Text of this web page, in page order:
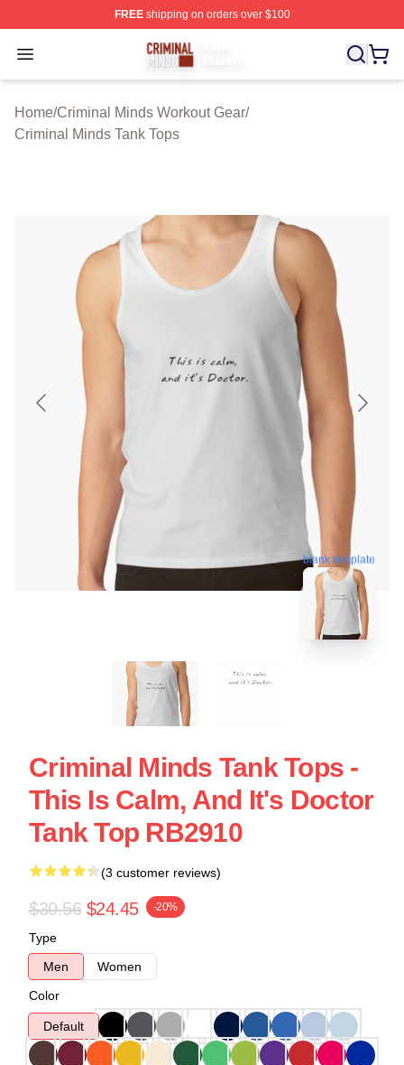
FREEshipping on orders over $100
Open menu
Criminal Minds Store - Official Criminal Minds
Home/Criminal Minds Workout Gear/
Criminal Minds Tank Tops
blank template
Criminal Minds Tank Tops -
This Is Calm, And It's Doctor
Tank Top RB2910
(3 customer reviews)
$30.56 $24.45 -20%
Type
Men
Women
Color
Default